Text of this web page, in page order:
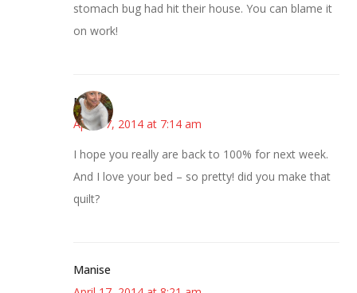
stomach bug had hit their house. You can blame it
on work!
Mary
April 17, 2014 at 7:14 am
I hope you really are back to 100% for next week.
And I love your bed – so pretty! did you make that
quilt?
Manise